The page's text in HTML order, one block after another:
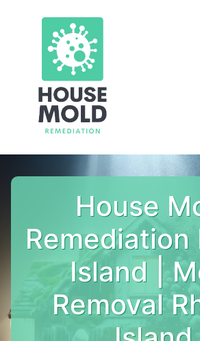
House
Remediation
Island |
Removal